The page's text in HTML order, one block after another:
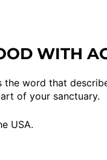
WITH
the word that
of your sanctuary.
USA.